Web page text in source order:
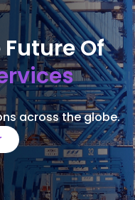
Of
across the globe.